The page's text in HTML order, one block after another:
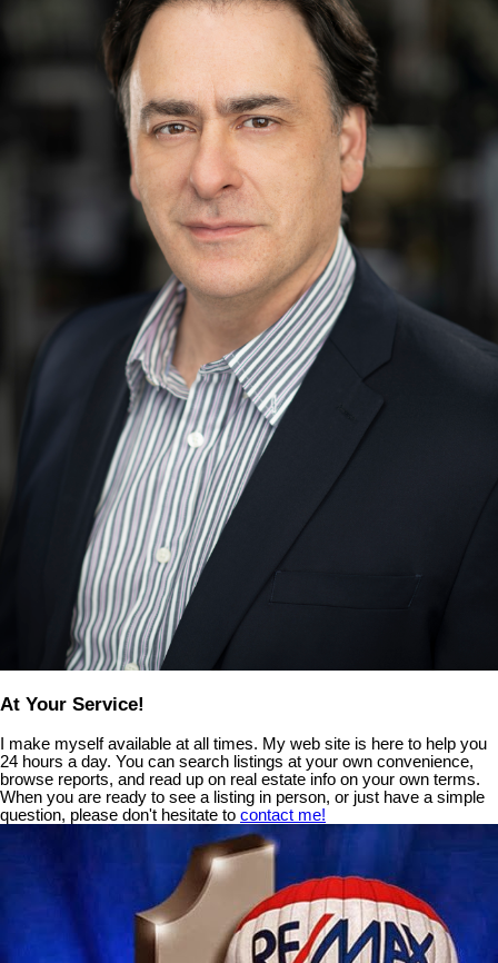
At Your Service!
I make myself available at all times. My web site is here to help you
24 hours a day. You can search listings at your own convenience,
browse reports, and read up on real estate info on your own terms.
When you are ready to see a listing in person, or just have a simple
question, please don't hesitate to contact me!